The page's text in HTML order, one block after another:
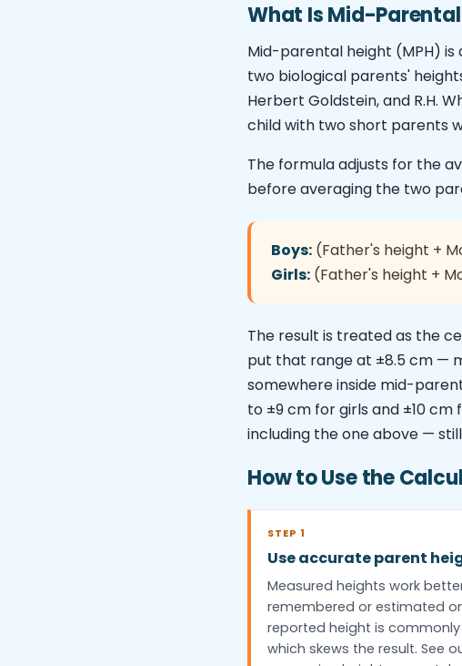
What Is Mid-
Mid-parental height (MPH)
two biological parents'
Herbert Goldstein, and R.H.
child with two short parents
The formula adjusts for the
before averaging the two
Boys: (Father's height +
Girls: (Father's height +
The result is treated as the
put that range at ±8.5 cm —
somewhere inside mid-
to ±9 cm for girls and ±10
including the one above —
How to Use the
STEP 1
Use accurate parent
Measured heights work
remembered or estimated
reported height is
which skews the result. See